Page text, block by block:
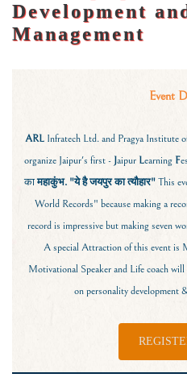
Development
Management
Event
ARL Infratech Ltd. and Pragya Institute
organize Jaipur's first - Jaipur Learning F
कामहाकुंभ. "ये है जयपुर का त्यौहार"This
World Records" because making a
record is impressive but making seven
A special Attraction of this event is
Motivational Speaker and Life coach
on personality development